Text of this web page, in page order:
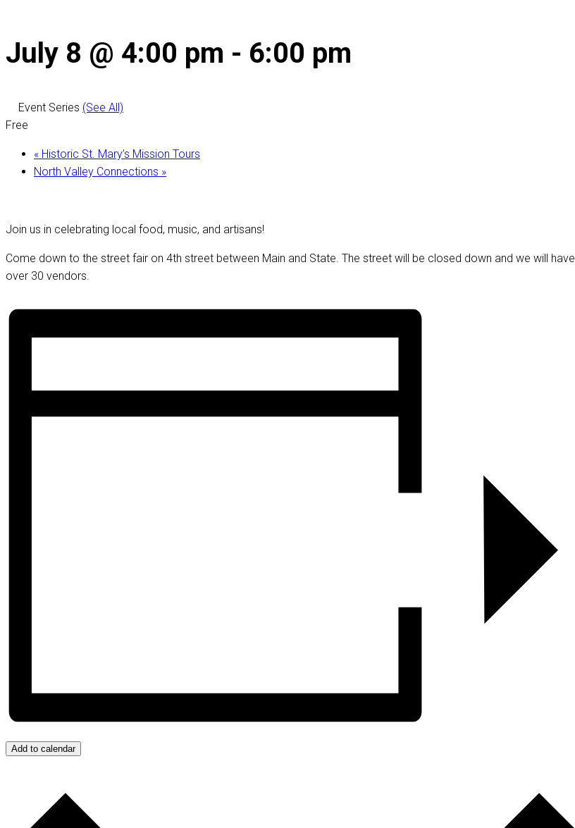
July 8 @ 4:00 pm - 6:00 pm
Event Series (See All)
Free
« Historic St. Mary’s Mission Tours
North Valley Connections »
Join us in celebrating local food, music, and artisans!
Come down to the street fair on 4th street between Main and State. The street will be closed down and we will have
over 30 vendors.
Add to calendar